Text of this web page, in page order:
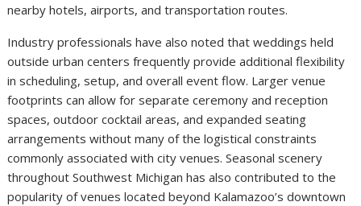
nearby hotels, airports, and transportation routes.
Industry professionals have also noted that weddings held
outside urban centers frequently provide additional flexibility
in scheduling, setup, and overall event flow. Larger venue
footprints can allow for separate ceremony and reception
spaces, outdoor cocktail areas, and expanded seating
arrangements without many of the logistical constraints
commonly associated with city venues. Seasonal scenery
throughout Southwest Michigan has also contributed to the
popularity of venues located beyond Kalamazoo’s downtown